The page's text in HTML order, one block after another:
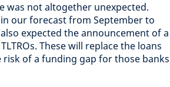
was not altogether unexpected.
our forecast from September to
expected the announcement of a
These will replace the loans
of a funding gap for those banks